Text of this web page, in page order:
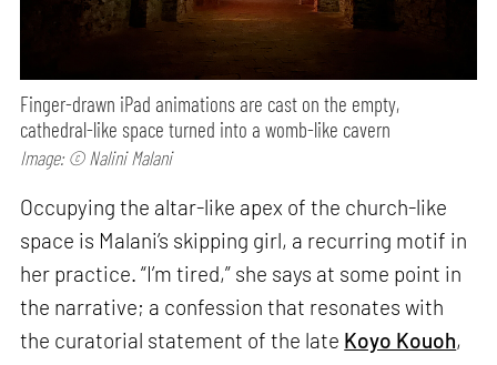
Finger-drawn iPad animations are cast on the empty,
cathedral-like space turned into a womb-like cavern
Image: © Nalini Malani
Occupying the altar-like apex of the church-like
space is Malani’s skipping girl, a recurring motif in
her practice. “I’m tired,” she says at some point in
the narrative; a confession that resonates with
the curatorial statement of the late Koyo Kouoh,